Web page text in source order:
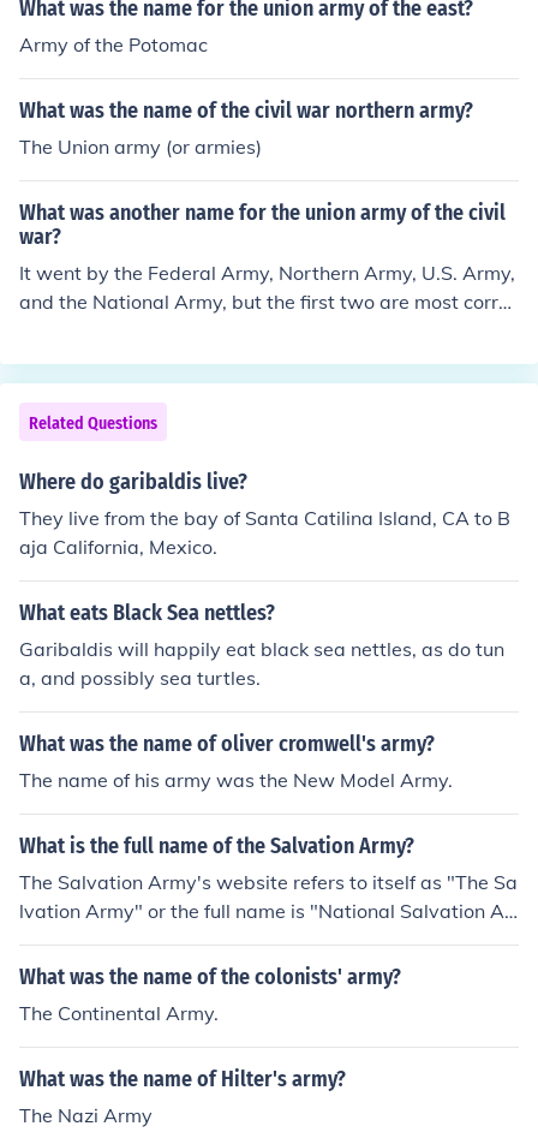
What was the name for the union army of the east?
Army of the Potomac
What was the name of the civil war northern army?
The Union army (or armies)
What was another name for the union army of the civil
war?
It went by the Federal Army, Northern Army, U.S. Army,
and the National Army, but the first two are most correc
Related Questions
Where do garibaldis live?
They live from the bay of Santa Catilina Island, CA to B
aja California, Mexico.
What eats Black Sea nettles?
Garibaldis will happily eat black sea nettles, as do tun
a, and possibly sea turtles.
What was the name of oliver cromwell's army?
The name of his army was the New Model Army.
What is the full name of the Salvation Army?
The Salvation Army's website refers to itself as "The Sa
lvation Army" or the full name is "National Salvation Ar
my."
What was the name of the colonists' army?
The Continental Army.
What was the name of Hilter's army?
The Nazi Army